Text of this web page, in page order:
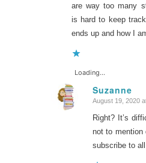
are way too many
is hard to keep
ends up and how I
Loading...
Suzanne
says:
August 19, 2020
Right? It’s
not to mention
subscribe to all